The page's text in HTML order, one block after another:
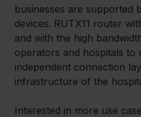
businesses are supported
devices. RUTX11 router
and with the high
operators and hospitals to
independent connection
infrastructure of the
Interested in more use